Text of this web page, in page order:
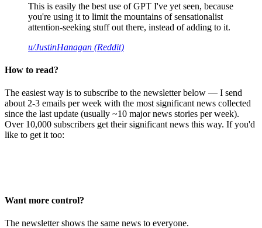
This is easily the best use of GPT I've yet seen, because
you're using it to limit the mountains of sensationalist
attention-seeking stuff out there, instead of adding to it.
u/JustinHanagan (Reddit)
How to read?
The easiest way is to subscribe to the newsletter below — I send
about 2-3 emails per week with the most significant news collected
since the last update (usually ~10 major news stories per week).
Over 10,000 subscribers get their significant news this way. If you'd
like to get it too:
Want more control?
The newsletter shows the same news to everyone.